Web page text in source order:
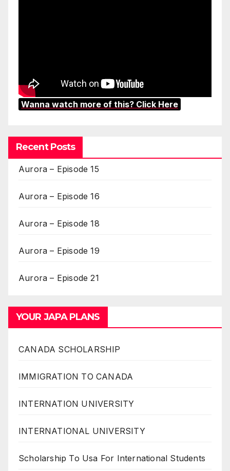
Wanna watch more of this? Click Here
Recent Posts
Aurora – Episode 15
Aurora – Episode 16
Aurora – Episode 18
Aurora – Episode 19
Aurora – Episode 21
YOUR JAPA PLANS
CANADA SCHOLARSHIP
IMMIGRATION TO CANADA
INTERNATION UNIVERSITY
INTERNATIONAL UNIVERSITY
Scholarship To Usa For International Students